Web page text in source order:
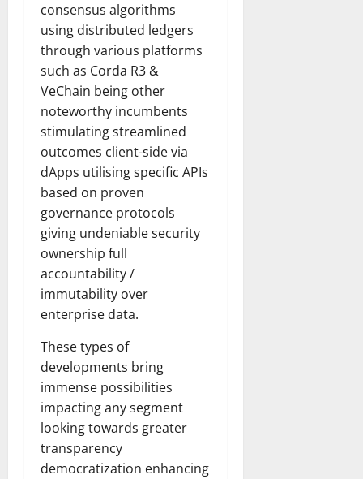
consensus algorithms
using distributed ledgers
through various platforms
such as Corda R3 &
VeChain being other
noteworthy incumbents
stimulating streamlined
outcomes client-side via
dApps utilising specific APIs
based on proven
governance protocols
giving undeniable security
ownership full
accountability /
immutability over
enterprise data.
These types of
developments bring
immense possibilities
impacting any segment
looking towards greater
transparency
democratization enhancing